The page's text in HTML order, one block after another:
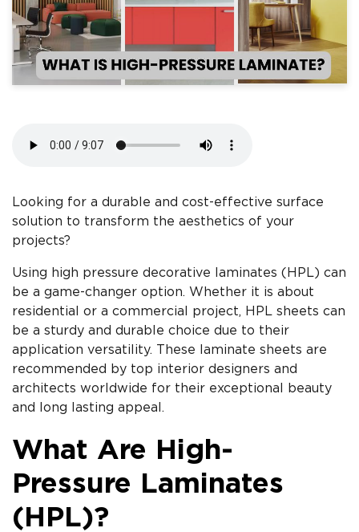
Looking for a durable and cost-effective surface
solution to transform the aesthetics of your
projects?
Using high pressure decorative laminates (HPL) can
be a game-changer option. Whether it is about
residential or a commercial project, HPL sheets can
be a sturdy and durable choice due to their
application versatility. These laminate sheets are
recommended by top interior designers and
architects worldwide for their exceptional beauty
and long lasting appeal.
What Are High-
Pressure Laminates
(HPL)?